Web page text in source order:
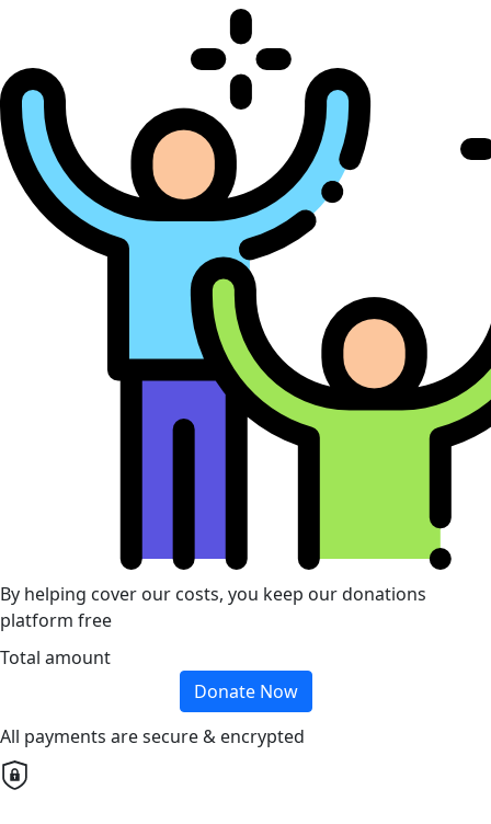
By helping cover our costs, you keep our donations
platform free
Total amount
Donate Now
All payments are secure & encrypted